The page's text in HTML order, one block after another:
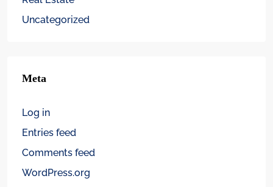
Uncategorized
Meta
Log in
Entries feed
Comments feed
WordPress.org